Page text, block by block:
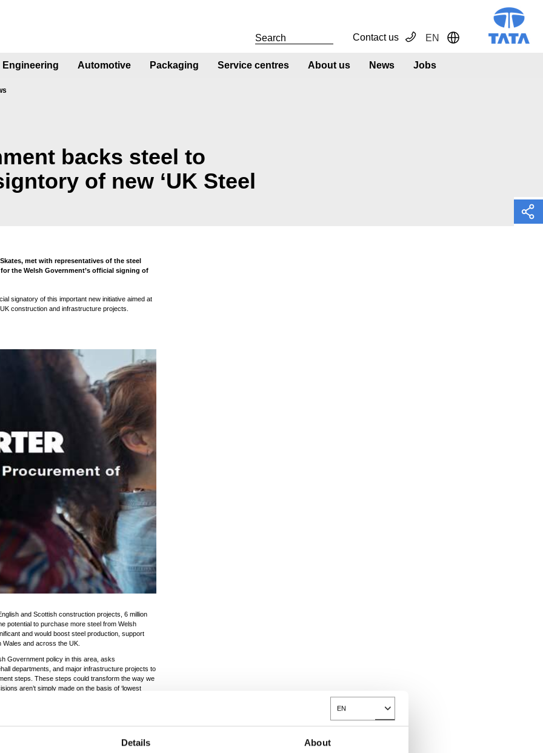
EN
Toggle Dropdown
Details About
EN Toggle Dropdown
Contact us
Engineering Automotive Packaging Service centres About us News Jobs
backs steel to
of new ‘UK Steel
met with representatives of the steel
the Welsh Government’s official signing of
signatory of this important new initiative aimed at
construction and infrastructure projects.
and Scottish construction projects, 6 million
potential to purchase more steel from Welsh
and would boost steel production, support
Wales and across the UK.
Government policy in this area, asks
departments, and major infrastructure projects to
steps. These steps could transform the way we
aren’t simply made on the basis of ‘lowest
aims such as social and environmental
is the single biggest purchaser of steel in the UK.
worth of steel in the next five years with
by the Welsh Government, other devolved